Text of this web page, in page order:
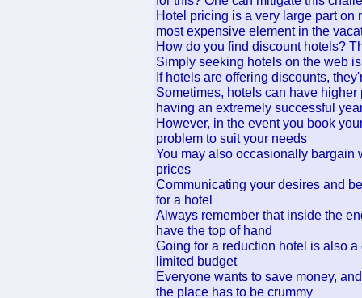
Hotel pricing is a very large part
most expensive element in the
How do you find discount hotels?
Simply seeking hotels on the web
If hotels are offering discounts,
Sometimes, hotels can have
having an extremely successful
However, in the event you book
problem to suit your needs
You may also occasionally bargain
prices
Communicating your desires and
for a hotel
Always remember that inside the
have the top of hand
Going for a reduction hotel is also
limited budget
Everyone wants to save money,
the place has to be crummy